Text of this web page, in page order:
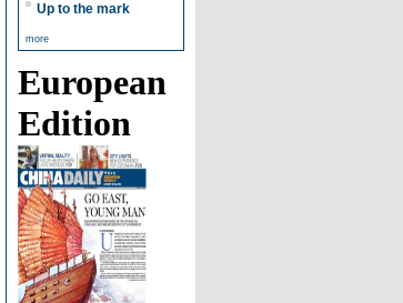
Up to the mark
more
European
Edition